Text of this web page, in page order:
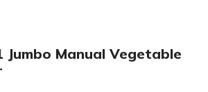
Jumbo Manual Vegetable